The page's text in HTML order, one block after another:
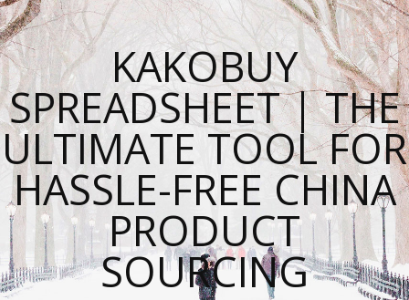
KAKOBUY
SPREADSHEET | THE
ULTIMATE TOOL FOR
HASSLE-FREE CHINA
PRODUCT
SOURCING